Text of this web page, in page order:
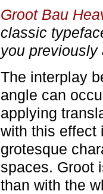
Groot Bau
classic
you previously
The interplay
angle can
applying
with this
grotesque
spaces. Groot
than with the